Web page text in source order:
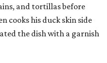
and tortillas before
cooks his duck skin side
the dish with a garnish